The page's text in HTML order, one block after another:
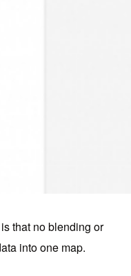
that no blending or
into one map.